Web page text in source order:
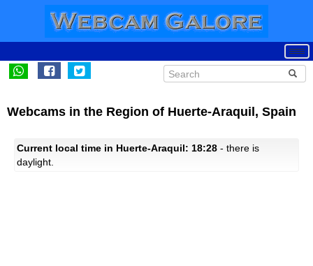
Webcams in the Region of Huerte-Araquil, Spain
Current local time in Huerte-Araquil: 18:28 - there is
daylight.